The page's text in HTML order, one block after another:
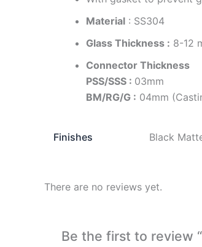
Material : SS304
Glass Thickness : 8-12
Connector Thickness
PSS/SSS : 03mm
BM/RG/G : 04mm
Finishes Black
There are no reviews yet.
Be the first to review